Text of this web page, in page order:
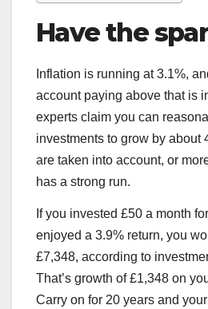
Have the
Inflation is running at 3.1%,
account paying above that is
experts claim you can
investments to grow by about
are taken into account, or
has a strong run.
If you invested £50 a month
enjoyed a 3.9% return, you
£7,348, according to
That’s growth of £1,348 on
Carry on for 20 years and